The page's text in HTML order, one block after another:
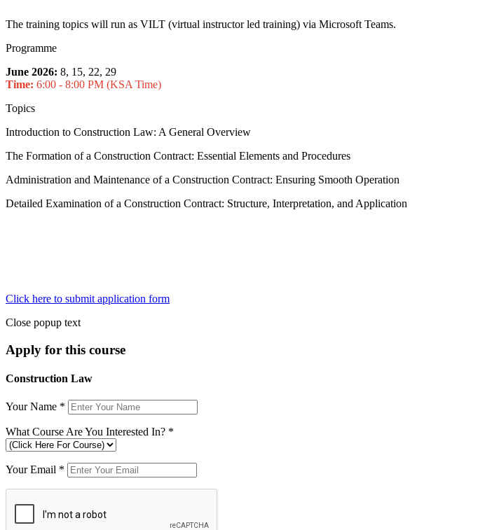
The training topics will run as VILT (virtual instructor led training) via Microsoft Teams.
Programme
June 2026: 8, 15, 22, 29
Time: 6:00 - 8:00 PM (KSA Time)
Topics
Introduction to Construction Law: A General Overview
The Formation of a Construction Contract: Essential Elements and Procedures
Administration and Maintenance of a Construction Contract: Ensuring Smooth Operation
Detailed Examination of a Construction Contract: Structure, Interpretation, and Application
Click here to submit application form
Close popup text
Apply for this course
Construction Law
Your Name *
What Course Are You Interested In? *
Your Email *